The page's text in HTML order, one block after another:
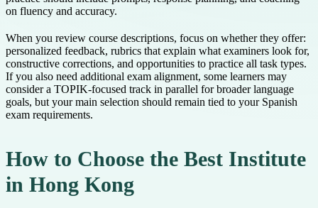
on fluency and accuracy.
When you review course descriptions, focus on whether they offer:
personalized feedback, rubrics that explain what examiners look for,
constructive corrections, and opportunities to practice all task types.
If you also need additional exam alignment, some learners may
consider a TOPIK-focused track in parallel for broader language
goals, but your main selection should remain tied to your Spanish
exam requirements.
How to Choose the Best Institute
in Hong Kong